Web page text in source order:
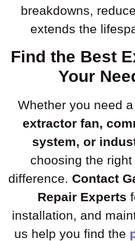
breakdowns,
extends the
Find the Best
Your
Whether you need a
extractor fan,
system, or
choosing the
difference. Contact
Repair Experts
installation, and
us help you find the